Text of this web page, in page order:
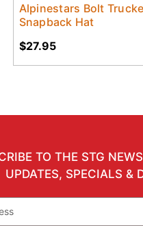
Alpinestars Bolt
Snapback Hat
$27.95
TO THE STG
UPDATES, SPECIALS &